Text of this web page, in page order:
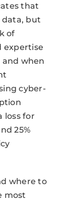
that
data, but
of
expertise
and when
cyber-
loss for
25%
where to
most